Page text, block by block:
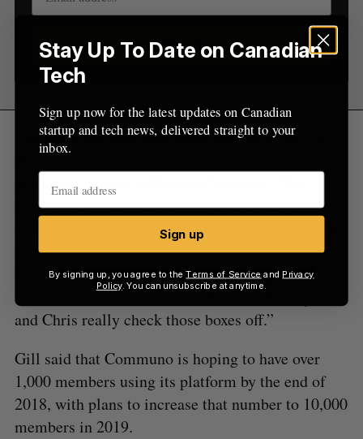
Sign up
“We think the idea they presented is big and that
managing partner at Panache Ventures. “The
major investment themes of Panache are to invest
early and invest in founders that we think have the
magic touch. That means we have to invest in
founders that we trust with exceptional abilities,
skills, networks and talents. We think that Ryan
and Chris really check those boxes off.”
Gill said that Communo is hoping to have over
1,000 members using its platform by the end of
2018, with plans to increase that number to 10,000
members in 2019.
Stay Up To Date on Canadian
Tech
Sign up now for the latest updates on Canadian
startup and tech news, delivered straight to your
inbox.
Sign up
By signing up, you agree to theTerms of Service and Privacy
Policy. You can unsubscribe at anytime.